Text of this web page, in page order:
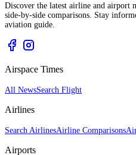
Discover the latest airline and airport
side-by-side comparisons. Stay
aviation guide.
Airspace Times
All NewsSearch Flight
Airlines
Search AirlinesAirline Comparisons
Airports